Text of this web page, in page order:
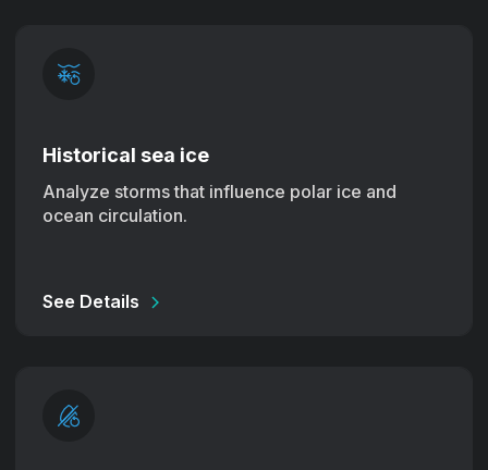
Historical sea ice
Analyze storms that influence polar ice and
ocean circulation.
See Details